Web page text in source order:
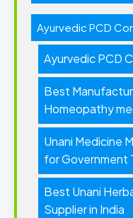
Ayurvedic PCD
Ayurvedic PCD
Best
Homeopathy
Unani Medicine
for Government
Best Unani
Supplier in India